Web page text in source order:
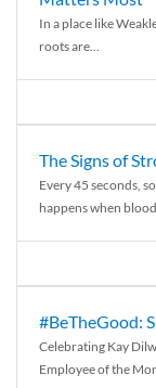
In a place like
roots are...
The Signs of
Every 45 seconds,
happens when
#BeTheGood:
Celebrating Kay
Employee of the